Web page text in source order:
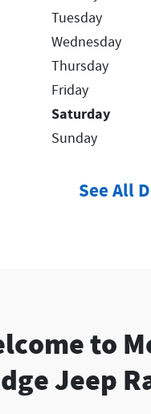
Tuesday
Wednesday
Thursday
Friday
Saturday
Sunday
See All
to
Jeep